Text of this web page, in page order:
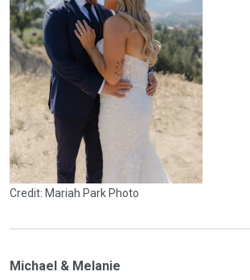
Credit: Mariah Park Photo
Michael & Melanie